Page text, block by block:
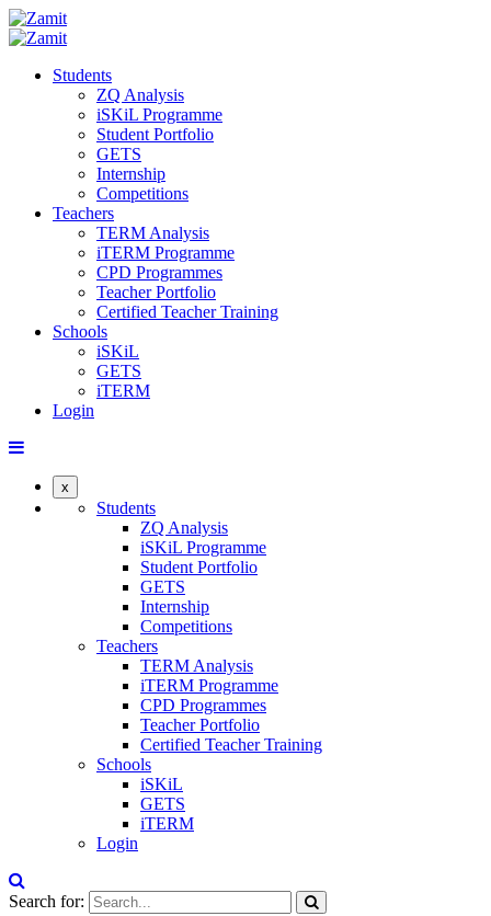
Students
ZQ Analysis
iSKiL Programme
Student Portfolio
GETS
Internship
Competitions
Teachers
TERM Analysis
iTERM Programme
CPD Programmes
Teacher Portfolio
Certified Teacher Training
Schools
iSKiL
GETS
iTERM
Login
x
Students
ZQ Analysis
iSKiL Programme
Student Portfolio
GETS
Internship
Competitions
Teachers
TERM Analysis
iTERM Programme
CPD Programmes
Teacher Portfolio
Certified Teacher Training
Schools
iSKiL
GETS
iTERM
Login
Search for: